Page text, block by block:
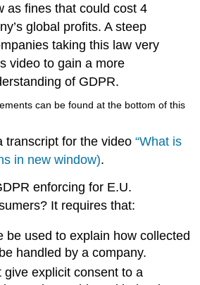
as fines that could cost 4
global profits. A steep
taking this law very
video to gain a more
of GDPR.
can be found at the bottom of this
transcript for the video“What is
in new window).
enforcing for E.U.
It requires that:
be used to explain how collected
handled by a company.
give explicit consent to a